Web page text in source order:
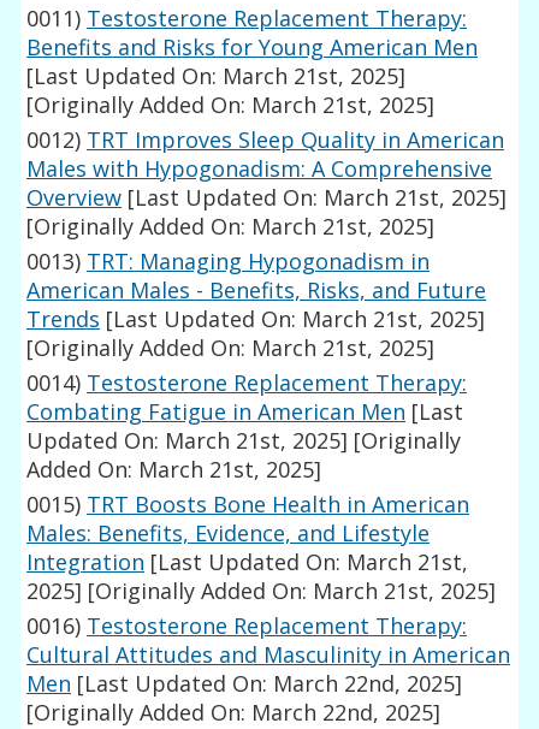
0011) Testosterone Replacement Therapy:
Benefits and Risks for Young American Men
[Last Updated On: March 21st, 2025]
[Originally Added On: March 21st, 2025]
0012) TRT Improves Sleep Quality in American
Males with Hypogonadism: A Comprehensive
Overview [Last Updated On: March 21st, 2025]
[Originally Added On: March 21st, 2025]
0013) TRT: Managing Hypogonadism in
American Males - Benefits, Risks, and Future
Trends [Last Updated On: March 21st, 2025]
[Originally Added On: March 21st, 2025]
0014) Testosterone Replacement Therapy:
Combating Fatigue in American Men [Last
Updated On: March 21st, 2025] [Originally
Added On: March 21st, 2025]
0015) TRT Boosts Bone Health in American
Males: Benefits, Evidence, and Lifestyle
Integration [Last Updated On: March 21st,
2025] [Originally Added On: March 21st, 2025]
0016) Testosterone Replacement Therapy:
Cultural Attitudes and Masculinity in American
Men [Last Updated On: March 22nd, 2025]
[Originally Added On: March 22nd, 2025]